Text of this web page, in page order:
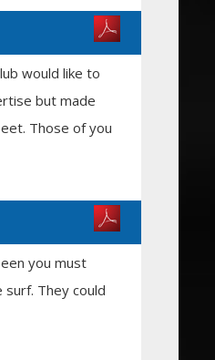
would like to
but made
Those of you
you must
They could